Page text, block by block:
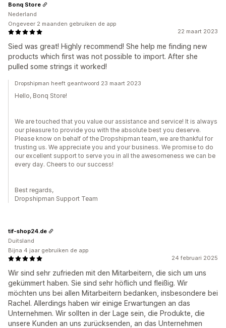
22 maart 2023
Sied was great! Highly recommend! She help me finding new
products which first was not possible to import. After she
pulled some strings it worked!
Bonq Store
Nederland
Ongeveer 2 maanden gebruiken de app
Dropshipman heeft geantwoord 23 maart 2023
Hello, Bonq Store!
We are touched that you value our assistance and service! It is always
our pleasure to provide you with the absolute best you deserve.
Please know on behalf of the Dropshipman team, we are thankful for
trusting us. We appreciate you and your business. We promise to do
our excellent support to serve you in all the awesomeness we can be
every day. Cheers to our success!
Best regards,
Dropshipman Support Team
24 februari 2025
Wir sind sehr zufrieden mit den Mitarbeitern, die sich um uns
gekümmert haben. Sie sind sehr höflich und fleißig. Wir
möchten uns bei allen Mitarbeitern bedanken, insbesondere bei
Rachel. Allerdings haben wir einige Erwartungen an das
Unternehmen. Wir sollten in der Lage sein, die Produkte, die
unsere Kunden an uns zurücksenden, an das Unternehmen
tif-shop24.de
Duitsland
Bijna 4 jaar gebruiken de app